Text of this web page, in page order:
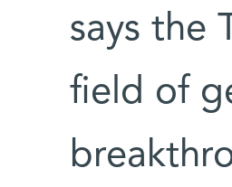
says the
field of